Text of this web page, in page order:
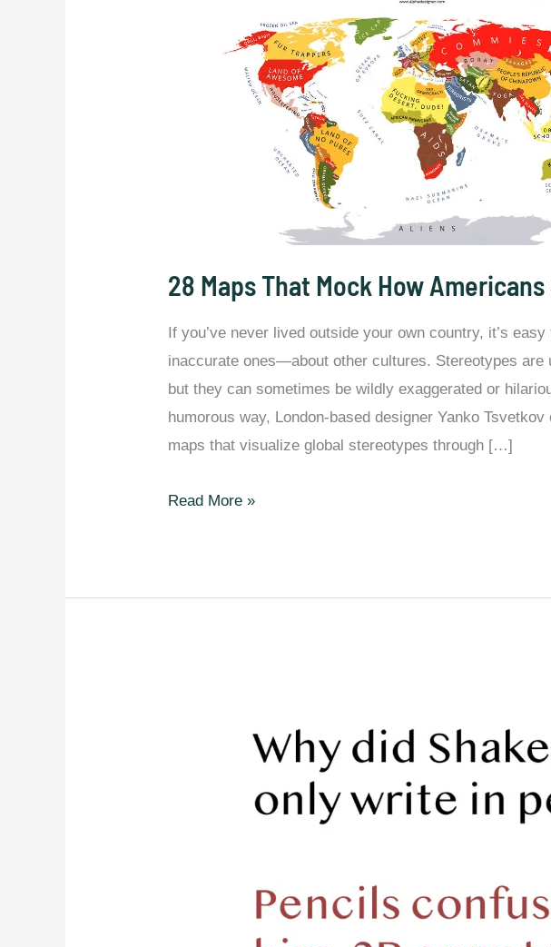
28 Maps That Mock How
If you’ve never lived outside your own country, it’s
inaccurate ones—about other cultures. Stereotypes are
but they can sometimes be wildly exaggerated or
humorous way, London-based designer Yanko
maps that visualize global stereotypes through […]
28
Read More »